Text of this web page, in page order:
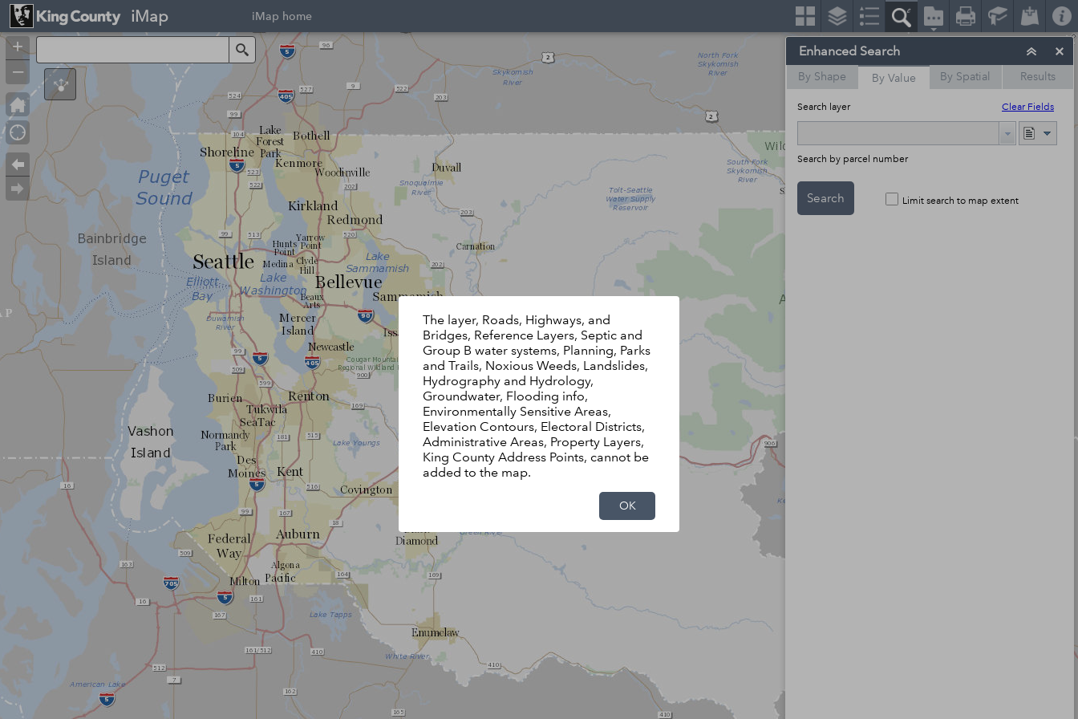
Search
+
–
Enhanced Search
By Shape By Value By Spatial Results
Search layer Clear Fields
Search by parcel number
Search Limit search to map extent
The layer, Roads, Highways, and
Bridges, Reference Layers, Septic and
Group B water systems, Planning, Parks
and Trails, Noxious Weeds, Landslides,
Hydrography and Hydrology,
Groundwater, Flooding info,
Environmentally Sensitive Areas,
Elevation Contours, Electoral Districts,
Administrative Areas, Property Layers,
King County Address Points, cannot be
added to the map.
OK
iMap iMap home